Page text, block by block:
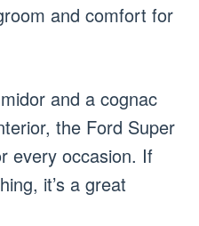
and comfort for
and a cognac
the Ford Super
every occasion. If
it’s a great